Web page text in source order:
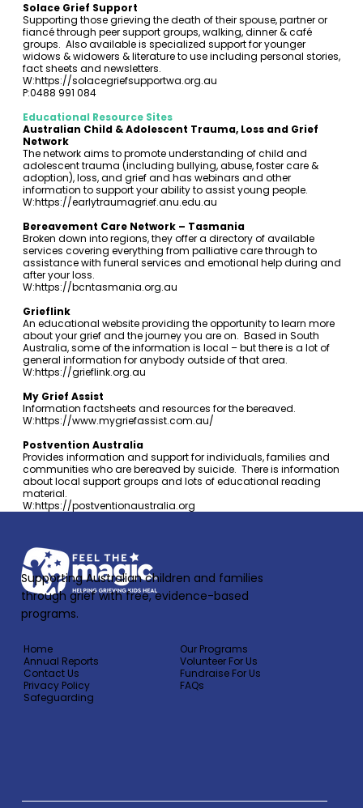
Solace Grief Support
Supporting those grieving the death of their spouse, partner or
fiancé through peer support groups, walking, dinner & café
groups. Also available is specialized support for younger
widows & widowers & literature to use including personal stories,
fact sheets and newsletters.
W:https://solacegriefsupportwa.org.au
P:0488 991 084
Educational Resource Sites
Australian Child & Adolescent Trauma, Loss and Grief
Network
The network aims to promote understanding of child and
adolescent trauma (including bullying, abuse, foster care &
adoption), loss, and grief and has webinars and other
information to support your ability to assist young people.
W:https://earlytraumagrief.anu.edu.au
Bereavement Care Network – Tasmania
Broken down into regions, they offer a directory of available
services covering everything from palliative care through to
assistance with funeral services and emotional help during and
after your loss.
W:https://bcntasmania.org.au
Grieflink
An educational website providing the opportunity to learn more
about your grief and the journey you are on. Based in South
Australia, some of the information is local – but there is a lot of
general information for anybody outside of that area.
W:https://grieflink.org.au
My Grief Assist
Information factsheets and resources for the bereaved.
W:https://www.mygriefassist.com.au/
Postvention Australia
Provides information and support for individuals, families and
communities who are bereaved by suicide. There is information
about local support groups and lots of educational reading
material.
W:https://postventionaustralia.org
Supporting Australian children and families
through grief with free, evidence-based
programs.
Home
Annual Reports
Contact Us
Privacy Policy
Safeguarding
Our Programs
Volunteer For Us
Fundraise For Us
FAQs